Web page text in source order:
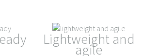
Lightweight and
agile